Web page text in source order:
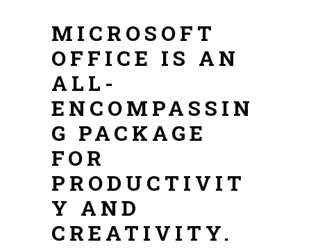
MICROSOFT
OFFICE IS AN
ALL-
ENCOMPASSIN
G PACKAGE
FOR
PRODUCTIVIT
Y AND
CREATIVITY.